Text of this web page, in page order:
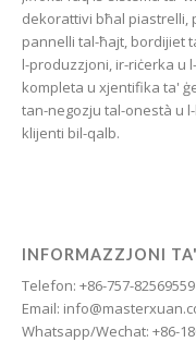
dekorattivi bħal piastrelli,
pannelli tal-ħajt, bordijiet
l-produzzjoni, ir-riċerka u
kompleta u xjentifika ta'
tan-negozju tal-onestà u
klijenti bil-qalb.
INFORMAZZJONI
Telefon: +86-757-82569559
Email:
Whatsapp/Wechat: +86-
Czech
Danish
Dari
Esperanto
Estonian
Finnish
Frisian